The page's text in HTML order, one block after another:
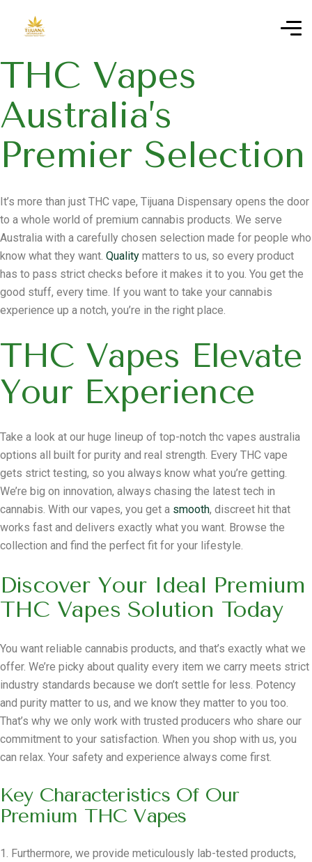
THC Vapes
Australia’s
Premier Selection
It’s more than just THC vape, Tijuana Dispensary opens the door
to a whole world of premium cannabis products. We serve
Australia with a carefully chosen selection made for people who
know what they want. Quality matters to us, so every product
has to pass strict checks before it makes it to you. You get the
good stuff, every time. If you want to take your cannabis
experience up a notch, you’re in the right place.
THC Vapes Elevate
Your Experience
Take a look at our huge lineup of top-notch thc vapes australia
options all built for purity and real strength. Every THC vape
gets strict testing, so you always know what you’re getting.
We’re big on innovation, always chasing the latest tech in
cannabis. With our vapes, you get a smooth, discreet hit that
works fast and delivers exactly what you want. Browse the
collection and find the perfect fit for your lifestyle.
Discover Your Ideal Premium
THC Vapes Solution Today
You want reliable cannabis products, and that’s exactly what we
offer. We’re picky about quality every item we carry meets strict
industry standards because we don’t settle for less. Potency
and purity matter to us, and we know they matter to you too.
That’s why we only work with trusted producers who share our
commitment to your satisfaction. When you shop with us, you
can relax. Your safety and experience always come first.
Key Characteristics Of Our
Premium THC Vapes
1. Furthermore, we provide meticulously lab-tested products,